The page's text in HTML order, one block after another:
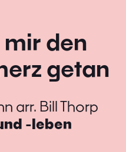
mir den
getan
arr. Bill Thorp
-leben